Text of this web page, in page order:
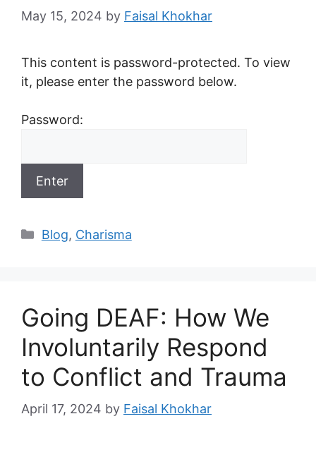
May 15, 2024 by Faisal Khokhar
This content is password-protected. To view
it, please enter the password below.
Password:
Categories
Blog, Charisma
Going DEAF: How We
Involuntarily Respond
to Conflict and Trauma
April 17, 2024 by Faisal Khokhar